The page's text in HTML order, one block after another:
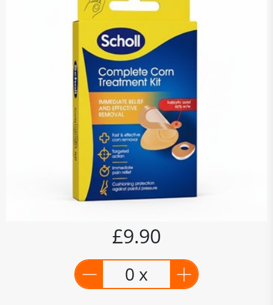
£9.90
0 x